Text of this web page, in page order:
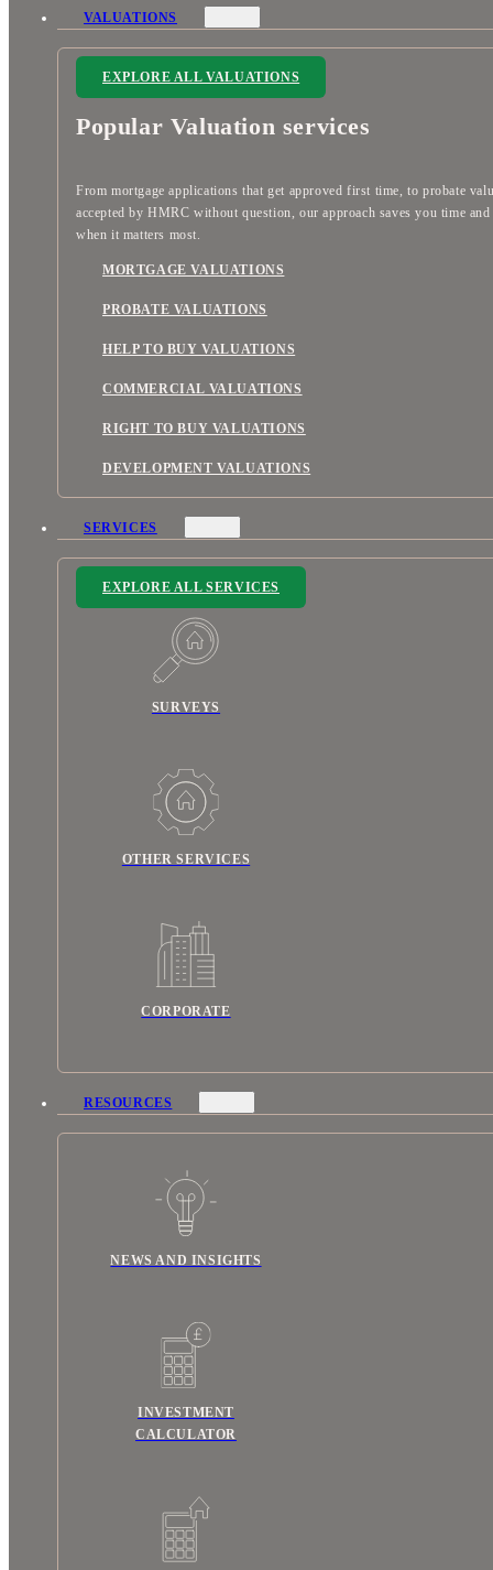
VALUATIONS
EXPLORE ALL VALUATIONS
Popular Valuation services
From mortgage applications that get approved first time, to probate
accepted by HMRC without question, our approach saves you time and
when it matters most.
MORTGAGE VALUATIONS
PROBATE VALUATIONS
HELP TO BUY VALUATIONS
COMMERCIAL VALUATIONS
RIGHT TO BUY VALUATIONS
DEVELOPMENT VALUATIONS
SERVICES
EXPLORE ALL SERVICES
SURVEYS
OTHER SERVICES
CORPORATE
RESOURCES
NEWS AND INSIGHTS
INVESTMENT
CALCULATOR